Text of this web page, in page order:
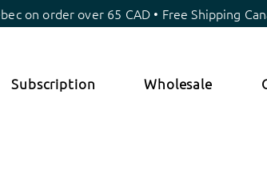
on order over 65 CAD • Free Shipping
Subscription Wholesale